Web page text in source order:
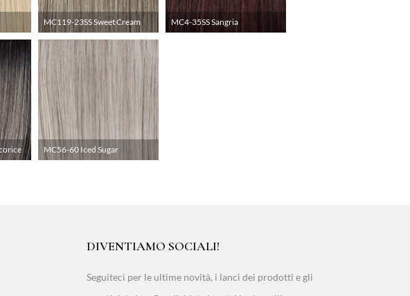
MC119-23SS Sweet Cream MC4-35SS Sangria
MC56-60 Iced Sugar
DIVENTIAMO SOCIALI!
Seguiteci per le ultime novità, i lanci dei prodotti e gli